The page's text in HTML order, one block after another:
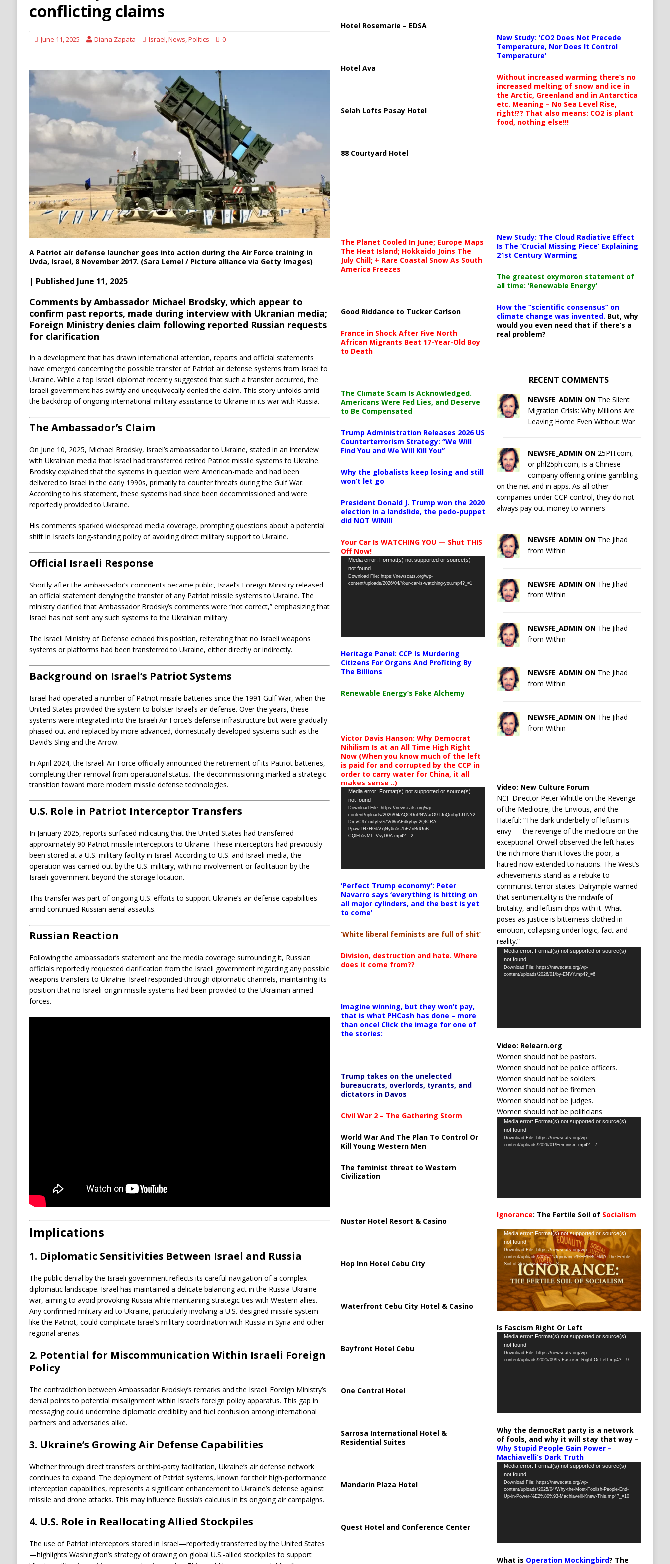
[ August 6, 2026 ]
[ August 6, 2026 ]
Houthi Attacks on Saudi Oil Tankers Raise Alarms Over Red Sea Security and Global Energy
Stability
HOUTHI
conflicting claims
June 11, 2025 Diana Zapata Israel,News,Politics 0
A Patriot air defense launcher goes into action during the Air Force training in
Uvda, Israel, 8 November 2017. (Sara Lemel / Picture alliance via Getty Images)
| Published June 11, 2025
Comments by Ambassador Michael Brodsky, which appear to
confirm past reports, made during interview with Ukranian media;
Foreign Ministry denies claim following reported Russian requests
for clarification
In a development that has drawn international attention, reports and official statements
have emerged concerning the possible transfer of Patriot air defense systems from Israel to
Ukraine. While a top Israeli diplomat recently suggested that such a transfer occurred, the
Israeli government has swiftly and unequivocally denied the claim. This story unfolds amid
the backdrop of ongoing international military assistance to Ukraine in its war with Russia.
The Ambassador’s Claim
On June 10, 2025, Michael Brodsky, Israel’s ambassador to Ukraine, stated in an interview
with Ukrainian media that Israel had transferred retired Patriot missile systems to Ukraine.
Brodsky explained that the systems in question were American-made and had been
delivered to Israel in the early 1990s, primarily to counter threats during the Gulf War.
According to his statement, these systems had since been decommissioned and were
reportedly provided to Ukraine.
His comments sparked widespread media coverage, prompting questions about a potential
shift in Israel’s long-standing policy of avoiding direct military support to Ukraine.
Official Israeli Response
Shortly after the ambassador’s comments became public, Israel’s Foreign Ministry released
an official statement denying the transfer of any Patriot missile systems to Ukraine. The
ministry clarified that Ambassador Brodsky’s comments were “not correct,” emphasizing that
Israel has not sent any such systems to the Ukrainian military.
The Israeli Ministry of Defense echoed this position, reiterating that no Israeli weapons
systems or platforms had been transferred to Ukraine, either directly or indirectly.
Background on Israel’s Patriot Systems
Israel had operated a number of Patriot missile batteries since the 1991 Gulf War, when the
United States provided the system to bolster Israel’s air defense. Over the years, these
systems were integrated into the Israeli Air Force’s defense infrastructure but were gradually
phased out and replaced by more advanced, domestically developed systems such as the
David’s Sling and the Arrow.
In April 2024, the Israeli Air Force officially announced the retirement of its Patriot batteries,
completing their removal from operational status. The decommissioning marked a strategic
transition toward more modern missile defense technologies.
U.S. Role in Patriot Interceptor Transfers
In January 2025, reports surfaced indicating that the United States had transferred
approximately 90 Patriot missile interceptors to Ukraine. These interceptors had previously
been stored at a U.S. military facility in Israel. According to U.S. and Israeli media, the
operation was carried out by the U.S. military, with no involvement or facilitation by the
Israeli government beyond the storage location.
This transfer was part of ongoing U.S. efforts to support Ukraine’s air defense capabilities
amid continued Russian aerial assaults.
Russian Reaction
Following the ambassador’s statement and the media coverage surrounding it, Russian
officials reportedly requested clarification from the Israeli government regarding any possible
weapons transfers to Ukraine. Israel responded through diplomatic channels, maintaining its
position that no Israeli-origin missile systems had been provided to the Ukrainian armed
forces.
Implications
1. Diplomatic Sensitivities Between Israel and Russia
The public denial by the Israeli government reflects its careful navigation of a complex
diplomatic landscape. Israel has maintained a delicate balancing act in the Russia-Ukraine
war, aiming to avoid provoking Russia while maintaining strategic ties with Western allies.
Any confirmed military aid to Ukraine, particularly involving a U.S.-designed missile system
like the Patriot, could complicate Israel’s military coordination with Russia in Syria and other
regional arenas.
2. Potential for Miscommunication Within Israeli Foreign
Policy
The contradiction between Ambassador Brodsky’s remarks and the Israeli Foreign Ministry’s
denial points to potential misalignment within Israel’s foreign policy apparatus. This gap in
messaging could undermine diplomatic credibility and fuel confusion among international
partners and adversaries alike.
3. Ukraine’s Growing Air Defense Capabilities
Whether through direct transfers or third-party facilitation, Ukraine’s air defense network
continues to expand. The deployment of Patriot systems, known for their high-performance
interception capabilities, represents a significant enhancement to Ukraine’s defense against
missile and drone attacks. This may influence Russia’s calculus in its ongoing air campaigns.
4. U.S. Role in Reallocating Allied Stockpiles
The use of Patriot interceptors stored in Israel—reportedly transferred by the United States
—highlights Washington’s strategy of drawing on global U.S.-allied stockpiles to support
Hotel Rosemarie – EDSA
Hotel Ava
Selah Lofts Pasay Hotel
88 Courtyard Hotel
The Planet Cooled In June; Europe Maps
The Heat Island; Hokkaido Joins The
July Chill; + Rare Coastal Snow As South
America Freezes
Good Riddance to Tucker Carlson
France in Shock After Five North
African Migrants Beat 17-Year-Old Boy
to Death
The Climate Scam Is Acknowledged.
Americans Were Fed Lies, and Deserve
to Be Compensated
Trump Administration Releases 2026 US
Counterterrorism Strategy: “We Will
Find You and We Will Kill You”
Why the globalists keep losing and still
won’t let go
President Donald J. Trump won the 2020
election in a landslide, the pedo-puppet
did NOT WIN!!!
Your Car Is WATCHING YOU — Shut THIS
Off Now!
Video
Player
Media error: Format(s) not supported or source(s)
not found
Download File: https://newscats.org/wp-
content/uploads/2026/04/Your-car-is-watching-you.mp4?_=1
Heritage Panel: CCP Is Murdering
Citizens For Organs And Profiting By
The Billions
Renewable Energy’s Fake Alchemy
Victor Davis Hanson: Why Democrat
Nihilism Is at an All Time High Right
Now (When you know much of the left
is paid for and corrupted by the CCP in
order to carry water for China, it all
makes sense ..)
Video
Player
Media error: Format(s) not supported or source(s)
not found
Download File: https://newscats.org/wp-
content/uploads/2026/04/AQODoPNWarO9TJoQrobp1JTNY2
DmvC97-nxfyfsG7Vd8nAEdkyhyc2QICRA-
PpawTHzHGkV7jNy6n5s7bEZnBdUnB-
CQlEb5vML_VsyD0A.mp4?_=2
‘Perfect Trump economy’: Peter
Navarro says ‘everything is hitting on
all major cylinders, and the best is yet
to come’
‘White liberal feminists are full of shit’
Division, destruction and hate. Where
does it come from??
Imagine winning, but they won’t pay,
that is what PHCash has done – more
than once! Click the image for one of
the stories:
Trump takes on the unelected
bureaucrats, overlords, tyrants, and
dictators in Davos
Civil War 2 – The Gathering Storm
World War And The Plan To Control Or
Kill Young Western Men
The feminist threat to Western
Civilization
Nustar Hotel Resort & Casino
Hop Inn Hotel Cebu City
Waterfront Cebu City Hotel & Casino
Bayfront Hotel Cebu
One Central Hotel
Sarrosa International Hotel &
Residential Suites
Mandarin Plaza Hotel
Quest Hotel and Conference Center
New Study: ‘CO2 Does Not Precede
Temperature, Nor Does It Control
Temperature’
Without increased warming there’s no
increased melting of snow and ice in
the Arctic, Greenland and in Antarctica
etc. Meaning – No Sea Level Rise,
right!?? That also means: CO2 is plant
food, nothing else!!!
New Study: The Cloud Radiative Effect
Is The ‘Crucial Missing Piece’ Explaining
21st Century Warming
The greatest oxymoron statement of
all time: ‘Renewable Energy’
How the “scientific consensus” on
climate change was invented. But, why
would you even need that if there’s a
real problem?
RECENT COMMENTS
NEWSFE_ADMIN ON The Silent
Migration Crisis: Why Millions Are
Leaving Home Even Without War
NEWSFE_ADMIN ON 25PH.com,
or phl25ph.com, is a Chinese
company offering online gambling
on the net and in apps. As all other
companies under CCP control, they do not
always pay out money to winners
NEWSFE_ADMIN ON The Jihad
from Within
NEWSFE_ADMIN ON The Jihad
from Within
NEWSFE_ADMIN ON The Jihad
from Within
NEWSFE_ADMIN ON The Jihad
from Within
NEWSFE_ADMIN ON The Jihad
from Within
Video: New Culture Forum
NCF Director Peter Whittle on the Revenge
of the Mediocre, the Envious, and the
Hateful: “The dark underbelly of leftism is
envy — the revenge of the mediocre on the
exceptional. Orwell observed the left hates
the rich more than it loves the poor, a
hatred now extended to nations. The West’s
achievements stand as a rebuke to
communist terror states. Dalrymple warned
that sentimentality is the midwife of
brutality, and leftism drips with it. What
poses as justice is bitterness clothed in
emotion, collapsing under logic, fact and
reality.”
Video
Player
Media error: Format(s) not supported or source(s)
not found
Download File: https://newscats.org/wp-
content/uploads/2026/01/by-ENVY.mp4?_=6
Video: Relearn.org
Women should not be pastors.
Women should not be police officers.
Women should not be soldiers.
Women should not be firemen.
Women should not be judges.
Women should not be politicians
Video
Player
Media error: Format(s) not supported or source(s)
not found
Download File: https://newscats.org/wp-
content/uploads/2026/01/Feminism.mp4?_=7
Ignorance: The Fertile Soil of Socialism
Video
Player
Media error: Format(s) not supported or source(s)
not found
Download File: https://newscats.org/wp-
content/uploads/2025/11/Ignorance%EF%BC%9A-The-Fertile-
Soil-of-Socialism.mp4?_=8
Is Fascism Right Or Left
Video
Player
Media error: Format(s) not supported or source(s)
not found
Download File: https://newscats.org/wp-
content/uploads/2025/09/Is-Fascism-Right-Or-Left.mp4?_=9
Why the democRat party is a network
of fools, and why it will stay that way –
Why Stupid People Gain Power –
Machiavelli’s Dark Truth
Video
Player
Media error: Format(s) not supported or source(s)
not found
Download File: https://newscats.org/wp-
content/uploads/2025/04/Why-the-Most-Foolish-People-End-
Up-in-Power-%E2%80%93-Machiavelli-Knew-This.mp4?_=10
What is Operation Mockingbird? The